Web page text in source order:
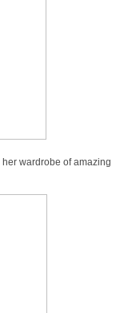
wardrobe of amazing